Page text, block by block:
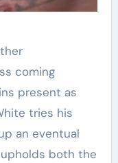
coming
present as
tries his
an eventual
both the